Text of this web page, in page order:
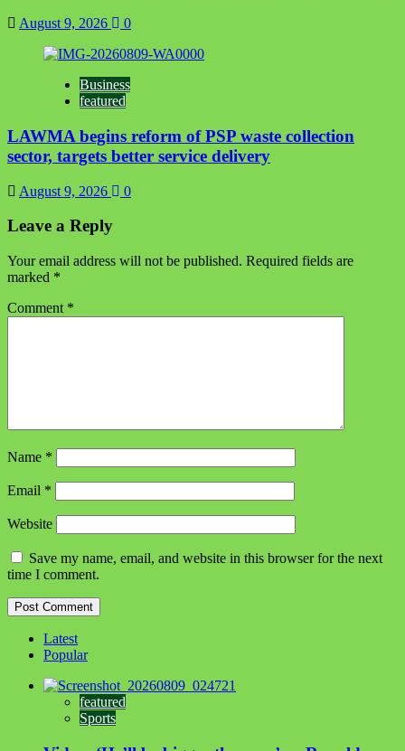
August 9, 2026 0
Business
featured
LAWMA begins reform of PSP waste collection
sector, targets better service delivery
August 9, 2026 0
Leave a Reply
Your email address will not be published. Required fields are
marked *
Comment *
Name *
Email *
Website
Save my name, email, and website in this browser for the next
time I comment.
Latest
Popular
featured
Sports